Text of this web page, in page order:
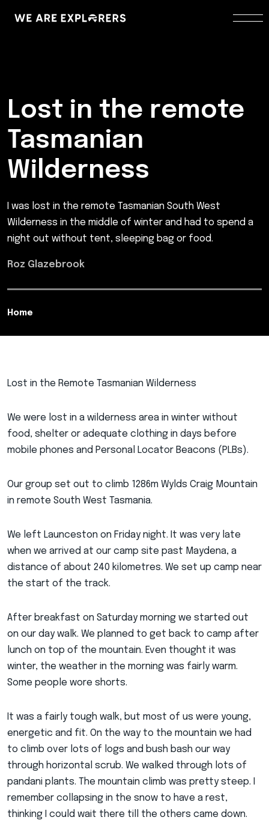
Lost in the remote
Tasmanian
Wilderness
I was lost in the remote Tasmanian South West
Wilderness in the middle of winter and had to spend a
night out without tent, sleeping bag or food.
Roz Glazebrook
Home
Lost in the Remote Tasmanian Wilderness
We were lost in a wilderness area in winter without
food, shelter or adequate clothing in days before
mobile phones and Personal Locator Beacons (PLBs).
Our group set out to climb 1286m Wylds Craig Mountain
in remote South West Tasmania.
We left Launceston on Friday night. It was very late
when we arrived at our camp site past Maydena, a
distance of about 240 kilometres. We set up camp near
the start of the track.
After breakfast on Saturday morning we started out
on our day walk. We planned to get back to camp after
lunch on top of the mountain. Even thought it was
winter, the weather in the morning was fairly warm.
Some people wore shorts.
It was a fairly tough walk, but most of us were young,
energetic and fit. On the way to the mountain we had
to climb over lots of logs and bush bash our way
through horizontal scrub. We walked through lots of
pandani plants. The mountain climb was pretty steep. I
remember collapsing in the snow to have a rest,
thinking I could wait there till the others came down.